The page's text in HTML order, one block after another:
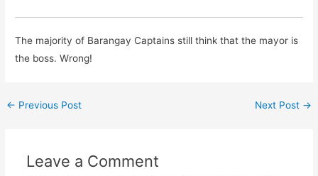
The majority of Barangay Captains still think that the mayor is
the boss. Wrong!
← Previous Post Next Post →
Leave a Comment